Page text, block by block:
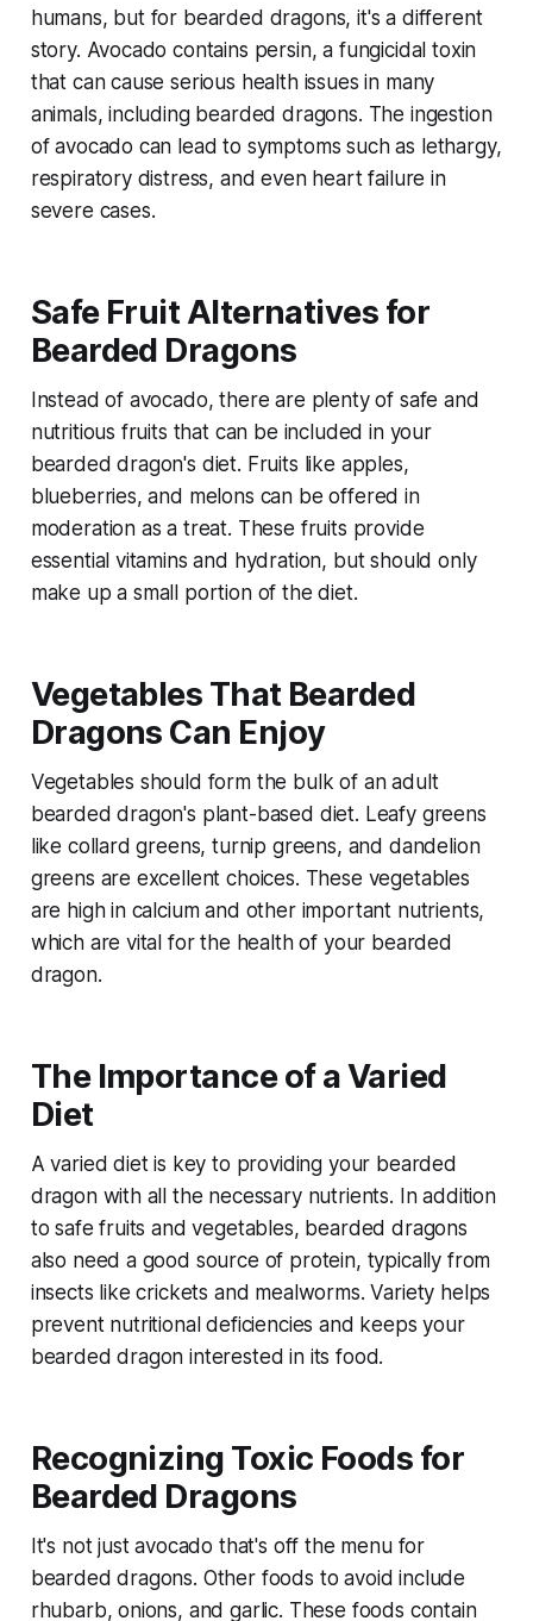
humans, but for bearded dragons, it's a different
story. Avocado contains persin, a fungicidal toxin
that can cause serious health issues in many
animals, including bearded dragons. The ingestion
of avocado can lead to symptoms such as lethargy,
respiratory distress, and even heart failure in
severe cases.
Safe Fruit Alternatives for
Bearded Dragons
Instead of avocado, there are plenty of safe and
nutritious fruits that can be included in your
bearded dragon's diet. Fruits like apples,
blueberries, and melons can be offered in
moderation as a treat. These fruits provide
essential vitamins and hydration, but should only
make up a small portion of the diet.
Vegetables That Bearded
Dragons Can Enjoy
Vegetables should form the bulk of an adult
bearded dragon's plant-based diet. Leafy greens
like collard greens, turnip greens, and dandelion
greens are excellent choices. These vegetables
are high in calcium and other important nutrients,
which are vital for the health of your bearded
dragon.
The Importance of a Varied
Diet
A varied diet is key to providing your bearded
dragon with all the necessary nutrients. In addition
to safe fruits and vegetables, bearded dragons
also need a good source of protein, typically from
insects like crickets and mealworms. Variety helps
prevent nutritional deficiencies and keeps your
bearded dragon interested in its food.
Recognizing Toxic Foods for
Bearded Dragons
It's not just avocado that's off the menu for
bearded dragons. Other foods to avoid include
rhubarb, onions, and garlic. These foods contain